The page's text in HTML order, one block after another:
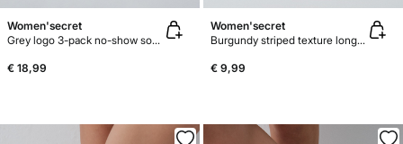
Women'secret
Grey logo 3-pack no-show socks
€ 18,99
Women'secret
Burgundy striped texture long socks
€ 9,99